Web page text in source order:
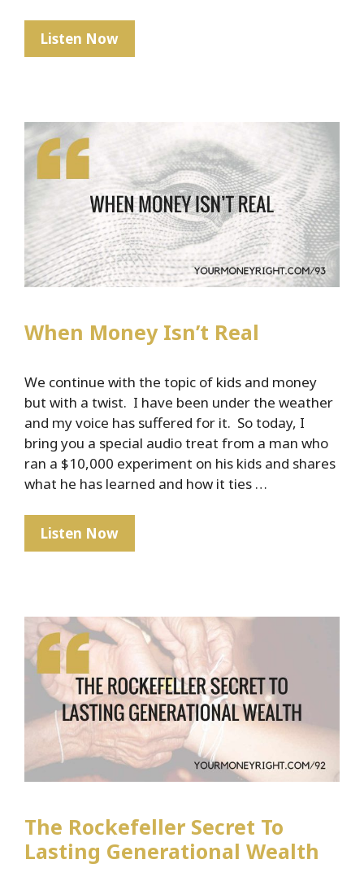
Listen NowBut
What
When Money Isn’t Real
We continue with the topic of kids and money
but with a twist. I have been under the weather
and my voice has suffered for it. So today, I
bring you a special audio treat from a man who
ran a $10,000 experiment on his kids and shares
what he has learned and how it ties …
Listen NowWhen
Money
The Rockefeller Secret To
Lasting Generational Wealth